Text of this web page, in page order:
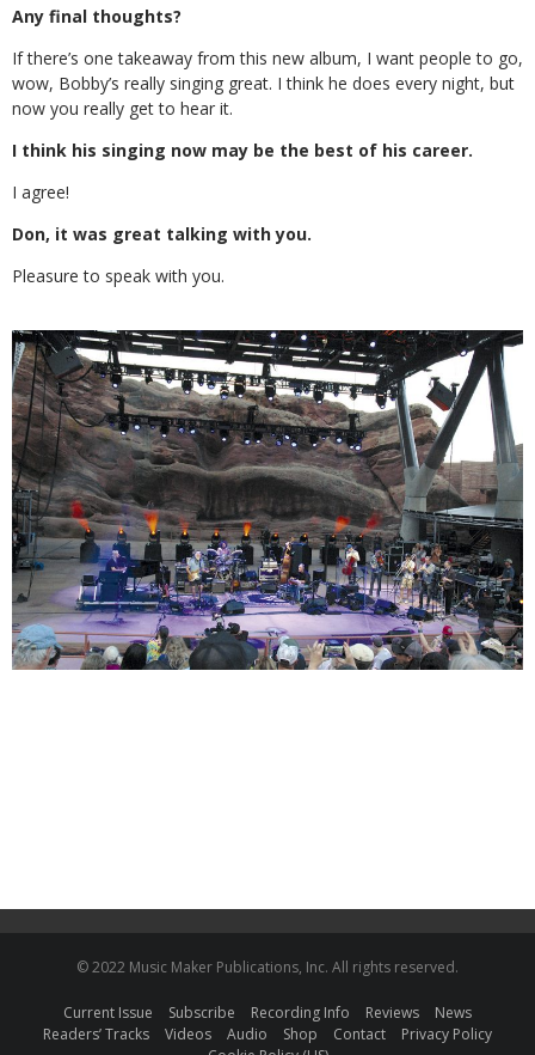
Any final thoughts?
If there’s one takeaway from this new album, I want people to go,
wow, Bobby’s really singing great. I think he does every night, but
now you really get to hear it.
I think his singing now may be the best of his career.
I agree!
Don, it was great talking with you.
Pleasure to speak with you.
© 2022 Music Maker Publications, Inc. All rights reserved.
Current Issue Subscribe Recording Info Reviews
News
Readers’ Tracks
Videos Audio Shop Contact
Privacy Policy